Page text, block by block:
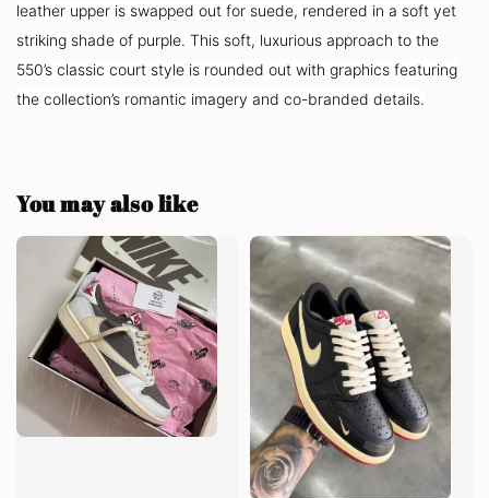
leather upper is swapped out for suede, rendered in a soft yet
striking shade of purple. This soft, luxurious approach to the
550’s classic court style is rounded out with graphics featuring
the collection’s romantic imagery and co-branded details.
You may also like